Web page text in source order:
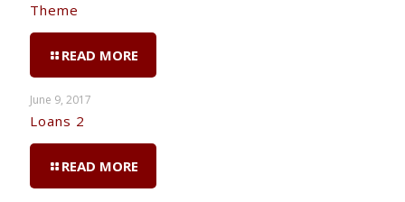
Theme
READ MORE
June 9, 2017
Loans 2
READ MORE